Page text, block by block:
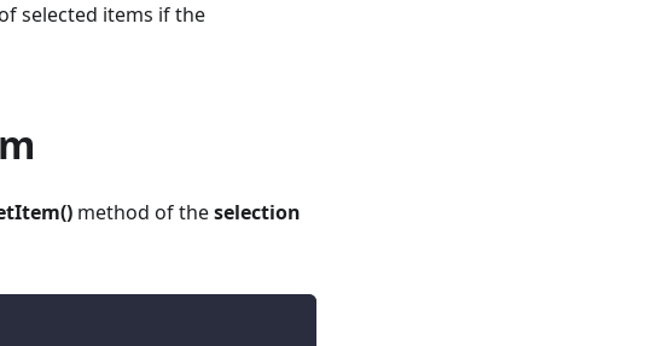
selected items if the
method of theselection